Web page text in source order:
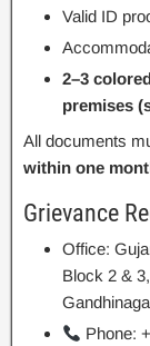
Valid ID
2–3
premises
All documents
within one
Grievance
Office:
Block 2 &
Phone: